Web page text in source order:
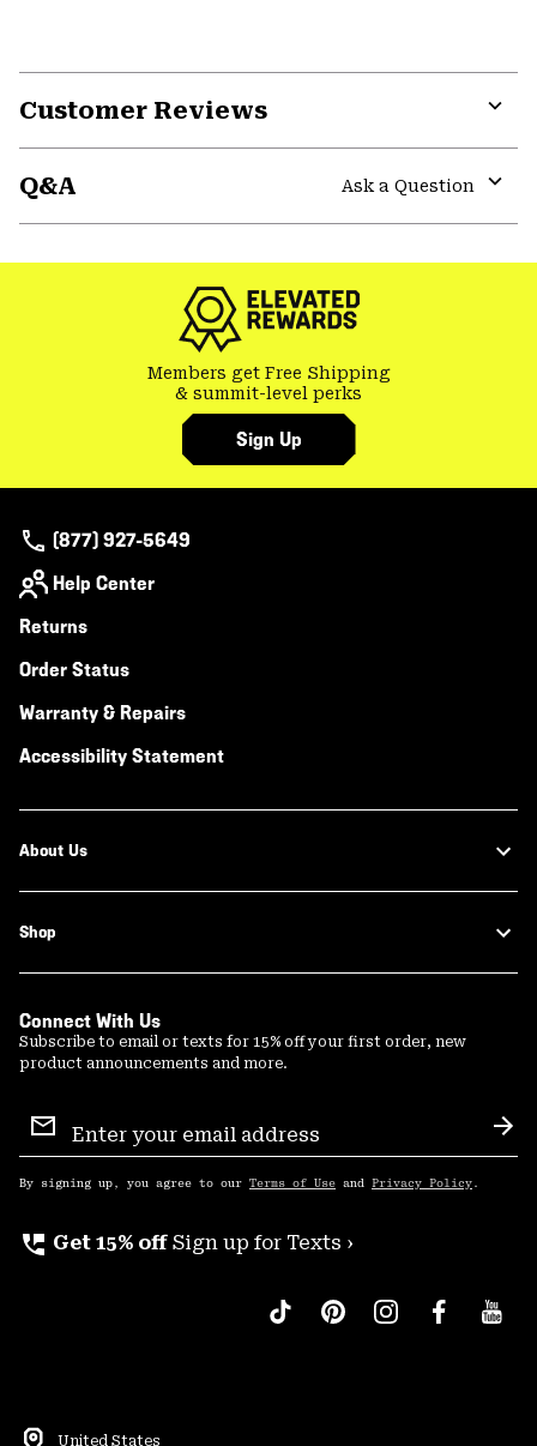
Customer Reviews
Q&A
Ask a Question
Members get Free Shipping
& summit-level perks
Sign Up
(877) 927-5649
Help Center
Returns
Order Status
Warranty & Repairs
Accessibility Statement
About Us
Shop
Connect With Us
Subscribe to email or texts for 15% off your first order, new
product announcements and more.
Sign
Up
By signing up, you agree to our Terms of Use and Privacy Policy .
perm_phone_msg Get 15% off Sign up for Texts ›
United States